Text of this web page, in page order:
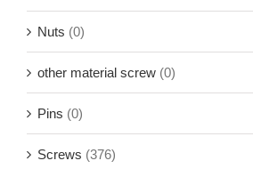
Nuts (0)
other material screw (0)
Pins (0)
Screws (376)